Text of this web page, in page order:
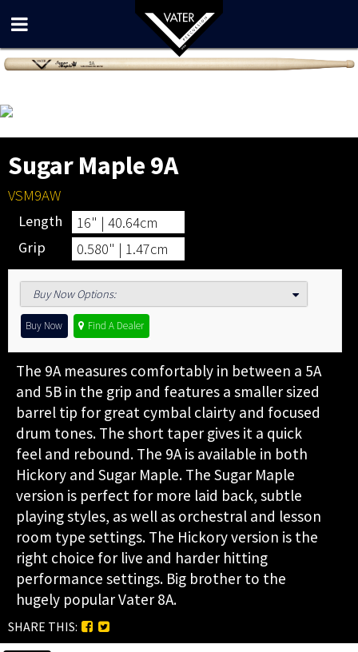
Sugar Maple 9A
VSM9AW
Length
16" | 40.64cm
Grip
0.580" | 1.47cm
Buy Now Options:
Buy Now Find A Dealer
The 9A measures comfortably in between a 5A
and 5B in the grip and features a smaller sized
barrel tip for great cymbal clairty and focused
drum tones. The short taper gives it a quick
feel and rebound. The 9A is available in both
Hickory and Sugar Maple. The Sugar Maple
version is perfect for more laid back, subtle
playing styles, as well as orchestral and lesson
room type settings. The Hickory version is the
right choice for live and harder hitting
performance settings. Big brother to the
hugely popular Vater 8A.
SHARE THIS: